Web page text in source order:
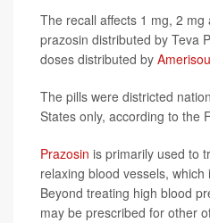
The recall affects 1 mg, 2
prazosin distributed by Teva
doses distributed by
The pills were districted
States only, according to the
Prazosin is primarily used to
relaxing blood vessels, which
Beyond treating high blood
may be prescribed for other